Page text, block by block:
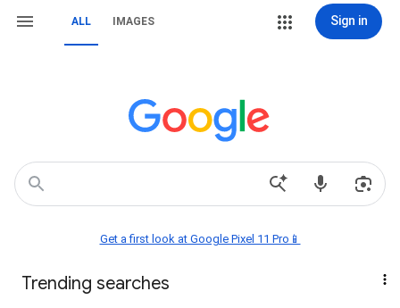
ALL IMAGES Sign in
Get a first look at Google Pixel 11 Pro📱
Trending searches